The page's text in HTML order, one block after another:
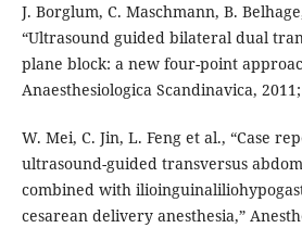
J. Borglum, C. Maschmann, B.
“Ultrasound guided bilateral dual
plane block: a new four-point
Anaesthesiologica Scandinavica,
W. Mei, C. Jin, L. Feng et al., “Case
ultrasound-guided transversus
combined with
cesarean delivery anesthesia,”